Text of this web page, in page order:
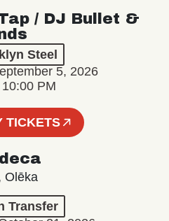
/ DJ Bullet &
Steel
5, 2026
PM
TICKETS
Olēka
Transfer